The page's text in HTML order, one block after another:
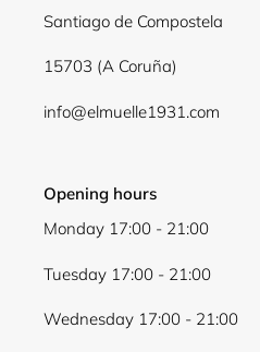
Santiago de Compostela
15703 (A Coruña)
info@elmuelle1931.com
Opening hours
Monday 17:00 - 21:00
Tuesday 17:00 - 21:00
Wednesday 17:00 - 21:00
Login